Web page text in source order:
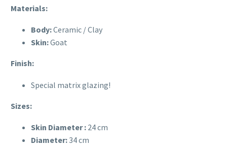
Materials:
Body:Ceramic / Clay
Skin:Goat
Finish:
Special matrix glazing!
Sizes:
Skin Diameter : 24 cm
Diameter:34cm